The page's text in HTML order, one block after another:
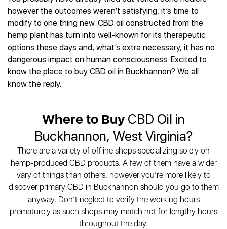
Best CBD Vape Pens
Best CBD Water
Best CBD For Inflammation
Best CBD Oil For Shingles
Best CBD for Fibromyalgia
Best CBD Oil for Skin Care
Best CBD Patches
All Products
Hemplucid
Mission Farms
cbdMD
Diamond CBD
Joy Organics CBD
Provacan
HempFusion
Extract Labs CBD
Krush Organics
Rena’s Organic
Holief
43 CBD
CBD for Sleep
CBD for Skin Care
CBD Muscle Balms
CBD Creams
CBD Tinctures
CBD Vape Pens
CBD Topicals
Best CBD Oil for Diabetes
Best CBD For Inflammation
Best CBD for Migraines
Best CBD for Nausea
Best CBD Oil For Osteoporosis
Best CBD Oil for Sciatica
Best CBD Oil for Skin Care
All Health Benefits
however the outcomes weren’t satisfying, it’s time to
modify to one thing new. CBD oil constructed from the
hemp plant has turn into well-known for its therapeutic
options these days and, what’s extra necessary, it has no
dangerous impact on human consciousness. Excited to
know the place to buy CBD oil in Buckhannon? We all
know the reply.
Where to BuyCBD Oil in
Buckhannon, West Virginia?
There are a variety of offline shops specializing solely on
hemp-produced CBD products. A few of them have a wider
vary of things than others, however you’re more likely to
discover primary CBD in Buckhannon should you go to them
anyway. Don’t neglect to verify the working hours
prematurely as such shops may match not for lengthy hours
throughout the day.